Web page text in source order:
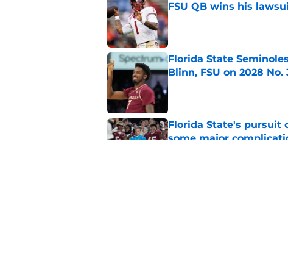
FSU QB wins his
Published by on Invalid Date
Florida State
Blinn, FSU on 2028
Published by on Invalid Date
Florida State's pursuit
some major